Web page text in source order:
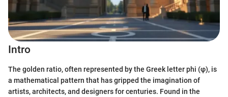
Intro
The golden ratio, often represented by the Greek letter phi (φ), is
a mathematical pattern that has gripped the imagination of
artists, architects, and designers for centuries. Found in the